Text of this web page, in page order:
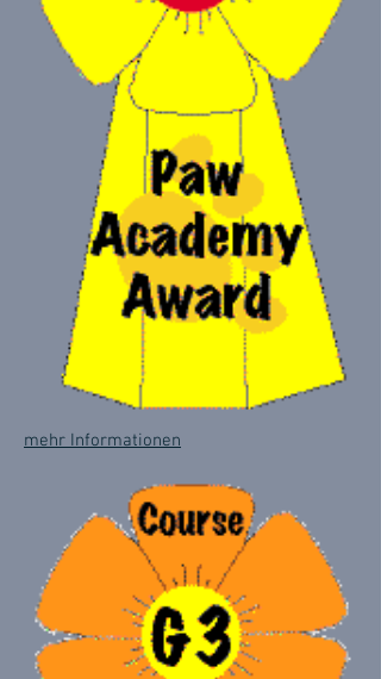
mehr Informationen